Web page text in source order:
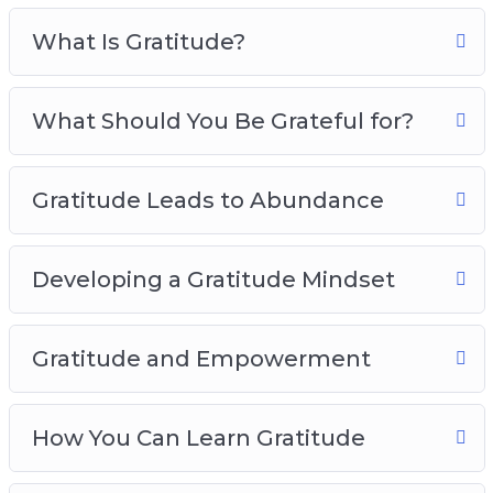
Gratitude And Empowerment
How You Can Learn Gratitude
Developing The Habits Of Gratitude
Practicing Gratitude In Your Daily Life
The Power Of Gratitude In Relationships
What Is Gratitude?
What Should You Be Grateful for?
Gratitude Leads to Abundance
Developing a Gratitude Mindset
Gratitude and Empowerment
How You Can Learn Gratitude